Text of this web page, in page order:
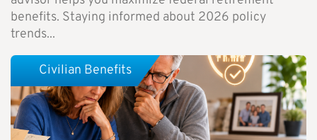
benefits. Staying informed about 2026 policy
trends...
Civilian Benefits